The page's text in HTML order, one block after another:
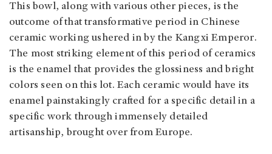
This bowl, along with various other pieces, is the
outcome of that transformative period in Chinese
ceramic working ushered in by the Kangxi Emperor.
The most striking element of this period of ceramics
is the enamel that provides the glossiness and bright
colors seen on this lot. Each ceramic would have its
enamel painstakingly crafted for a specific detail in a
specific work through immensely detailed
artisanship, brought over from Europe.